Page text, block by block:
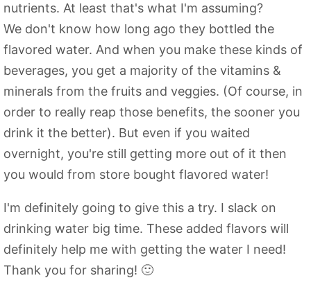
nutrients. At least that's what I'm assuming?
We don't know how long ago they bottled the
flavored water. And when you make these kinds of
beverages, you get a majority of the vitamins &
minerals from the fruits and veggies. (Of course, in
order to really reap those benefits, the sooner you
drink it the better). But even if you waited
overnight, you're still getting more out of it then
you would from store bought flavored water!
I'm definitely going to give this a try. I slack on
drinking water big time. These added flavors will
definitely help me with getting the water I need!
Thank you for sharing! 🙂